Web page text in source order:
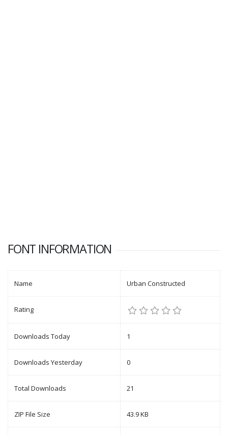
FONT INFORMATION
Name Urban Constructed
Rating
Downloads Today 1
Downloads Yesterday 0
Total Downloads 21
ZIP File Size 43.9 KB